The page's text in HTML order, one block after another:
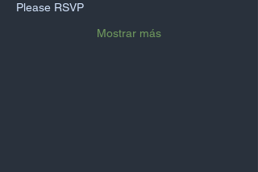
Please RSVP
Mostrar más